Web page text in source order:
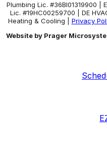
Plumbing Lic. #36BI01319900 |
Lic. #19HC00259700 | DE
Heating & Cooling | Privacy
Website by Prager